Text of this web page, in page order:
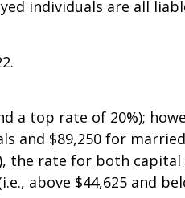
interest, rents,
individuals are all
a top rate of 20%);
and $89,250 for
the rate for both capital